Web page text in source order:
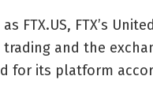
FTX.US, FTX’s
and the
for its platform